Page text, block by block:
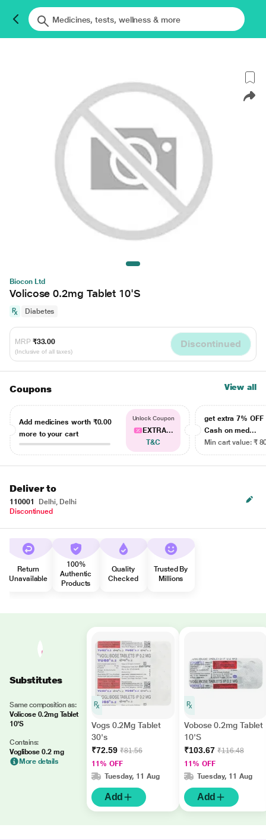
Biocon Ltd
Volicose 0.2mg Tablet 10'S
Diabetes
MRP ₹33.00
(Inclusive of all taxes)
Discontinued
Coupons View all
Add medicines worth ₹0.00
more to your cart
Unlock Coupon
EXTRA...
T&C
get extra 7% OFF
Cash on med...
Min cart value: ₹
Deliver to
110001
Delhi, Delhi
Discontinued
Return
Unavailable
100%
Authentic
Products
Quality
Checked
Trusted By
Millions
Substitutes
Same composition as:
Volicose 0.2mg Tablet
10'S
Contains:
Voglibose 0.2 mg
More details
Vogs 0.2Mg Tablet
30's
₹72.59 ₹81.56
11% OFF
Tuesday, 11 Aug
Add
Vobose 0.2mg Tablet
10'S
₹103.67 ₹116.48
11% OFF
Tuesday, 11 Aug
Add